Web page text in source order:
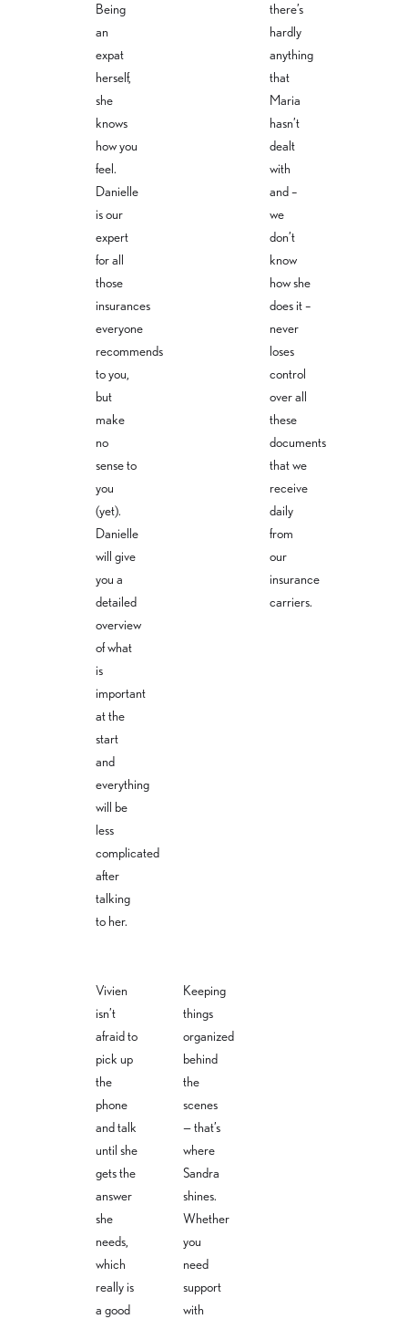
erungsbuer
weiss.com
+49 30-40
36 31 95 6
Being
an
expat
herself,
she
knows
how you
feel.
Danielle
is our
expert
for all
those
insurances
everyone
recommends
to you,
but
make
no
sense to
you
(yet).
Danielle
will give
you a
detailed
overview
of what
is
important
at the
start
and
everything
will be
less
complicated
after
talking
to her.
there’s
hardly
anything
that
Maria
hasn’t
dealt
with
and –
we
don’t
know
how she
does it –
never
loses
control
over all
these
documents
that we
receive
daily
from
our
insurance
carriers.
Vivien
Lange
Back office
management
sicherungsbue
ro-weiss.com
Vivien
isn’t
afraid to
pick up
the
phone
and talk
until she
gets the
answer
she
needs,
which
really is
a good
Sandra
Regner
sandra.r
egner@
versiche
rungsbu
weiss.co
m
Keeping
things
organized
behind
the
scenes
— that’s
where
Sandra
shines.
Whether
you
need
support
with